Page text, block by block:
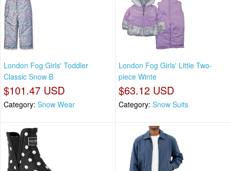
London Fog Girls' Toddler
Classic Snow B
$101.47 USD
Category: Snow Wear
London Fog Girls' Little Two-
piece Winte
$63.12 USD
Category: Snow Suits